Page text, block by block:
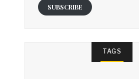
SUBSCRIBE
TAGS